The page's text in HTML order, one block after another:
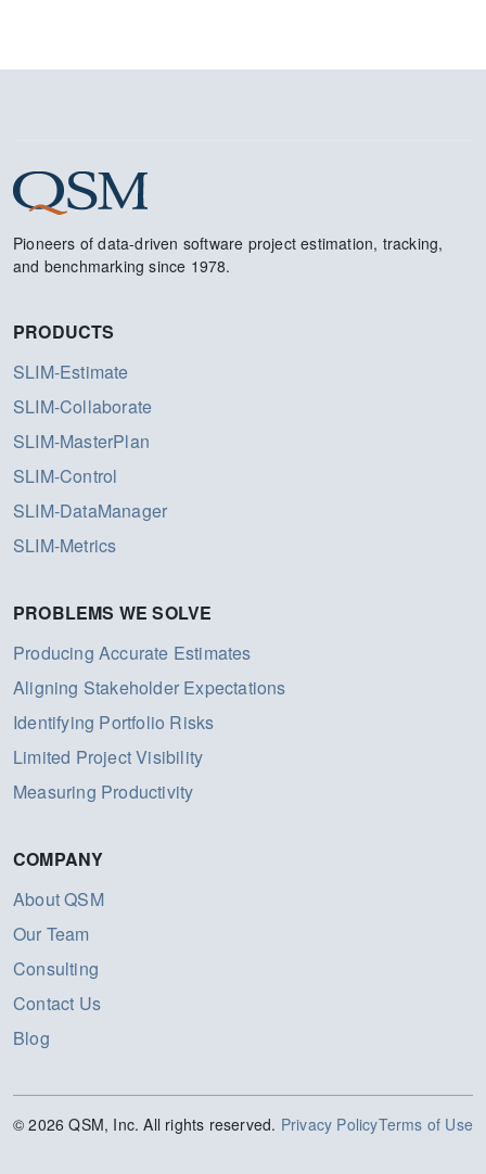
Pioneers of data-driven software project estimation, tracking,
and benchmarking since 1978.
PRODUCTS
SLIM-Estimate
SLIM-Collaborate
SLIM-MasterPlan
SLIM-Control
SLIM-DataManager
SLIM-Metrics
PROBLEMS WE SOLVE
Producing Accurate Estimates
Aligning Stakeholder Expectations
Identifying Portfolio Risks
Limited Project Visibility
Measuring Productivity
COMPANY
About QSM
Our Team
Consulting
Contact Us
Blog
© 2026 QSM, Inc. All rights reserved. Privacy PolicyTerms of Use